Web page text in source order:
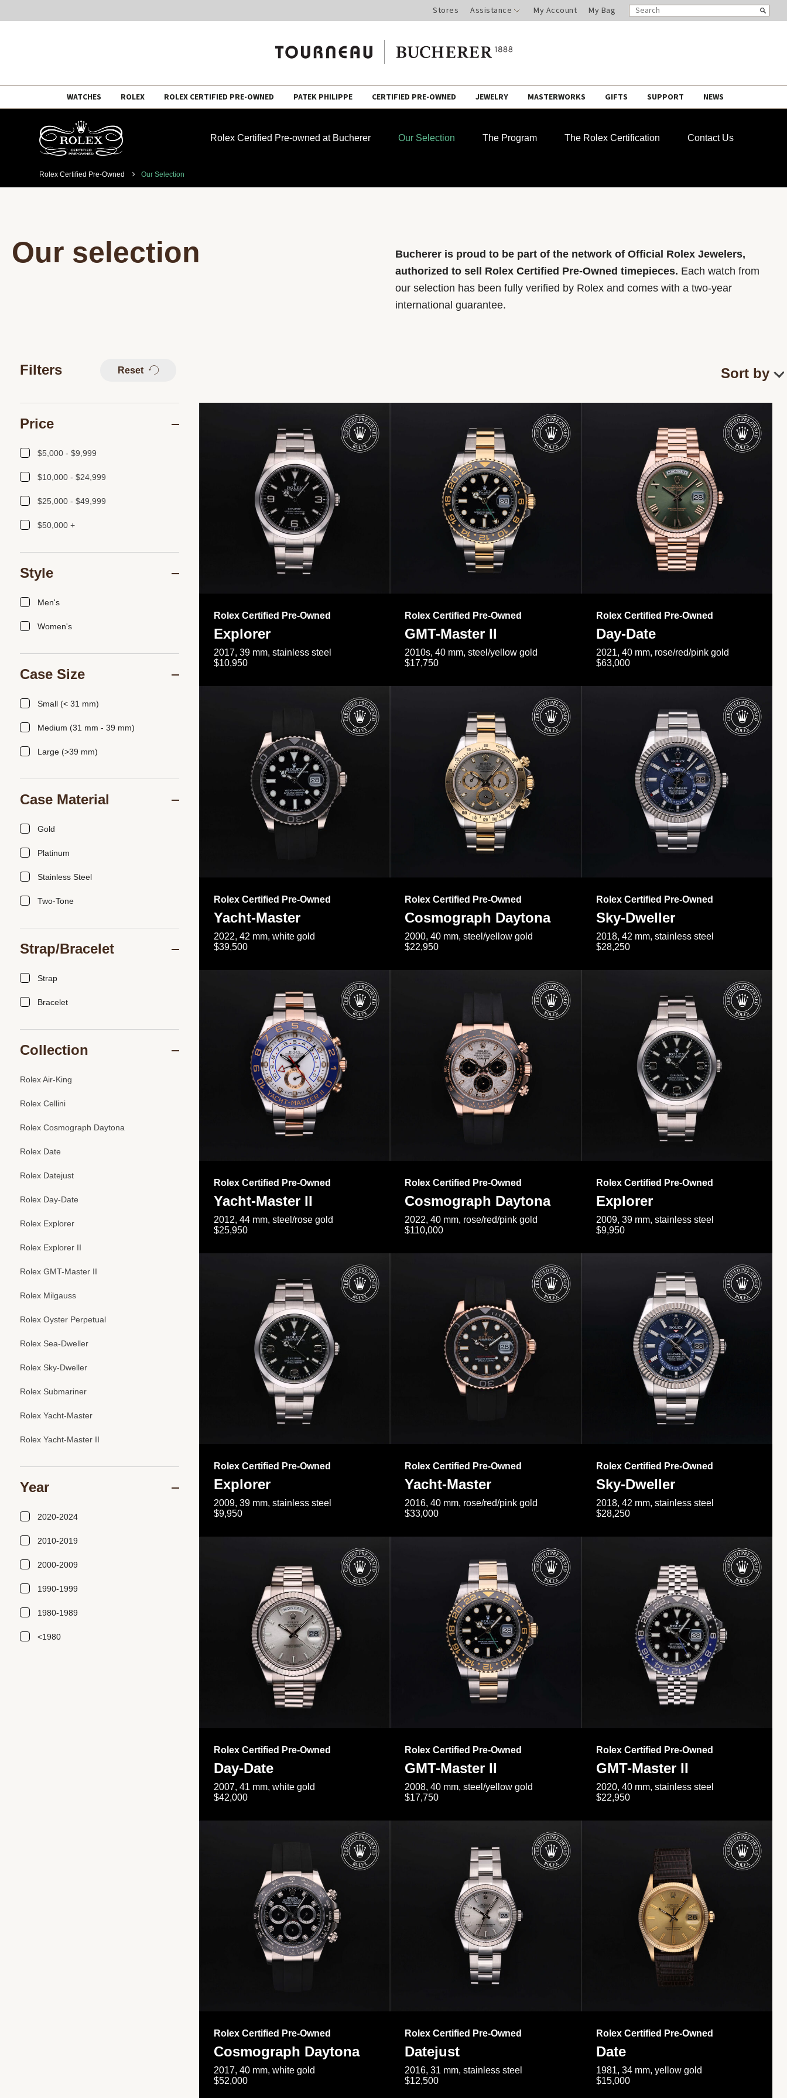
Stores Assistance My Account My Bag
SEARCH
CATALOG
Search
WATCHES ROLEX ROLEX CERTIFIED PRE-OWNED PATEK PHILIPPE CERTIFIED PRE-OWNED JEWELRY MASTERWORKS GIFTS SUPPORT NEWS
Rolex Certified Pre-owned at Bucherer Our Selection The Program The Rolex Certification Contact Us
Rolex Certified Pre-Owned Our Selection
Our selection
Bucherer is proud to be part of the network of Official Rolex Jewelers,
authorized to sell Rolex Certified Pre-Owned timepieces. Each watch from
our selection has been fully verified by Rolex and comes with a two-year
international guarantee.
Rolex Certified Pre-Owned
Explorer
2017, 39 mm, stainless steel
$10,950
Rolex Certified Pre-Owned
GMT-Master II
2010s, 40 mm, steel/yellow gold
$17,750
Rolex Certified Pre-Owned
Day-Date
2021, 40 mm, rose/red/pink gold
$63,000
Rolex Certified Pre-Owned
Yacht-Master
2022, 42 mm, white gold
$39,500
Rolex Certified Pre-Owned
Cosmograph Daytona
2000, 40 mm, steel/yellow gold
$22,950
Rolex Certified Pre-Owned
Sky-Dweller
2018, 42 mm, stainless steel
$28,250
Rolex Certified Pre-Owned
Yacht-Master II
2012, 44 mm, steel/rose gold
$25,950
Rolex Certified Pre-Owned
Cosmograph Daytona
2022, 40 mm, rose/red/pink gold
$110,000
Rolex Certified Pre-Owned
Explorer
2009, 39 mm, stainless steel
$9,950
Rolex Certified Pre-Owned
Explorer
2009, 39 mm, stainless steel
$9,950
Rolex Certified Pre-Owned
Yacht-Master
2016, 40 mm, rose/red/pink gold
$33,000
Rolex Certified Pre-Owned
Sky-Dweller
2018, 42 mm, stainless steel
$28,250
Rolex Certified Pre-Owned
Day-Date
2007, 41 mm, white gold
$42,000
Rolex Certified Pre-Owned
GMT-Master II
2008, 40 mm, steel/yellow gold
$17,750
Rolex Certified Pre-Owned
GMT-Master II
2020, 40 mm, stainless steel
$22,950
Rolex Certified Pre-Owned
Cosmograph Daytona
2017, 40 mm, white gold
$52,000
Rolex Certified Pre-Owned
Datejust
2016, 31 mm, stainless steel
$12,500
Rolex Certified Pre-Owned
Date
1981, 34 mm, yellow gold
$15,000
Filters Reset
Price
$5,000 - $9,999
$10,000 - $24,999
$25,000 - $49,999
$50,000 +
Style
Men's
Women's
Case Size
Small (< 31 mm)
Medium (31 mm - 39 mm)
Large (>39 mm)
Case Material
Gold
Platinum
Stainless Steel
Two-Tone
Strap/Bracelet
Strap
Bracelet
Collection
Rolex Air-King
Rolex Cellini
Rolex Cosmograph Daytona
Rolex Date
Rolex Datejust
Rolex Day-Date
Rolex Explorer
Rolex Explorer II
Rolex GMT-Master II
Rolex Milgauss
Rolex Oyster Perpetual
Rolex Sea-Dweller
Rolex Sky-Dweller
Rolex Submariner
Rolex Yacht-Master
Rolex Yacht-Master II
Year
2020-2024
2010-2019
2000-2009
1990-1999
1980-1989
<1980